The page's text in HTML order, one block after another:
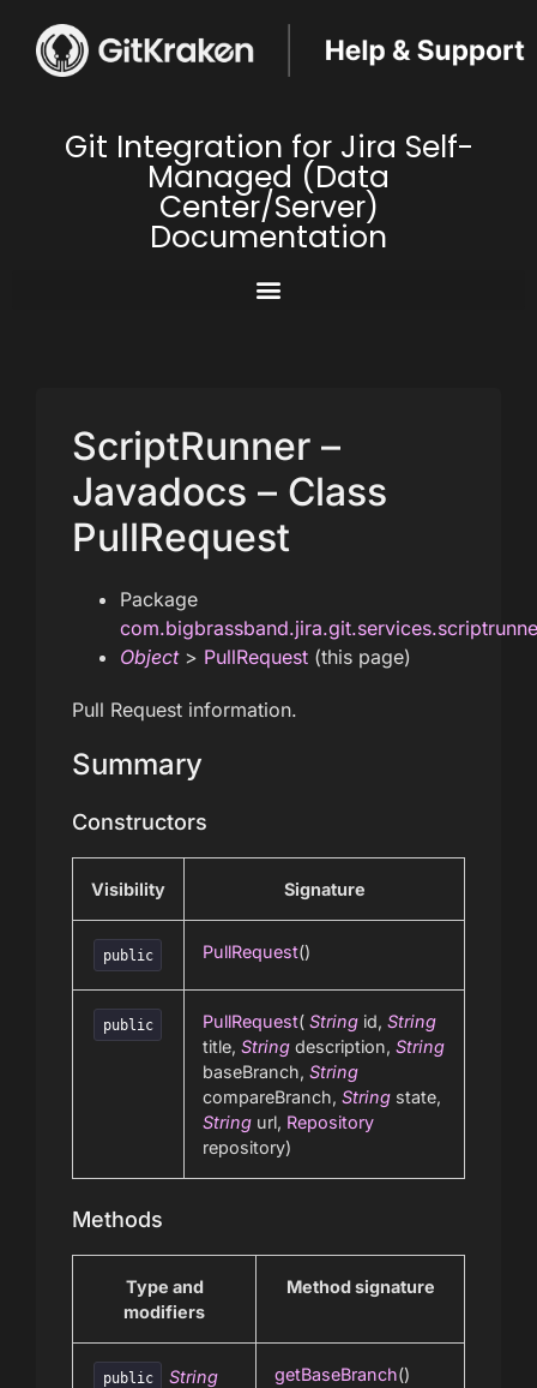
Git Integration for Jira Self-
Managed (Data
Center/Server)
Documentation
ScriptRunner –
Javadocs – Class
PullRequest
Package
Object> PullRequest (this page)
Pull Request information.
Summary
Constructors
Visibility Signature
public PullRequest()
public PullRequest( String id, String
title, String description, String
baseBranch, String
compareBranch, String state,
String url, Repository
repository)
Methods
Type and
modifiers
Method signature
public String getBaseBranch()